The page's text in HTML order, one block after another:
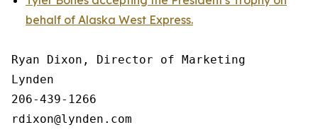
behalf of Alaska West Express.
Ryan Dixon, Director of Marketing
Lynden
206-439-1266